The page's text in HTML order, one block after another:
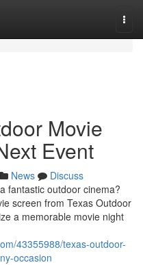
Movie
Event
News
Discuss
fantastic outdoor cinema?
screen from Texas Outdoor
a memorable movie night
43355988/texas-outdoor-
occasion